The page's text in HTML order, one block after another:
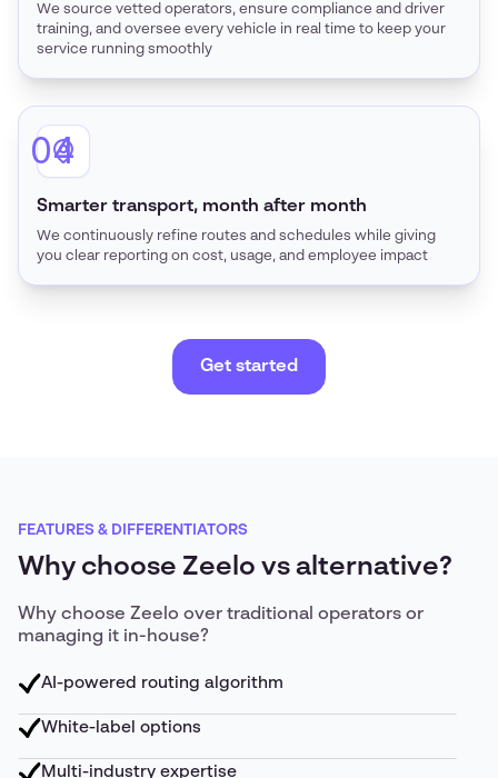
We source vetted operators, ensure compliance and driver
training, and oversee every vehicle in real time to keep your
service running smoothly
Smarter transport, month after month
We continuously refine routes and schedules while giving
you clear reporting on cost, usage, and employee impact
04
Get started
FEATURES & DIFFERENTIATORS
Why choose Zeelo vs alternative?
Why choose Zeelo over traditional operators or
managing it in-house?
AI-powered routing algorithm
White-label options
Multi-industry expertise